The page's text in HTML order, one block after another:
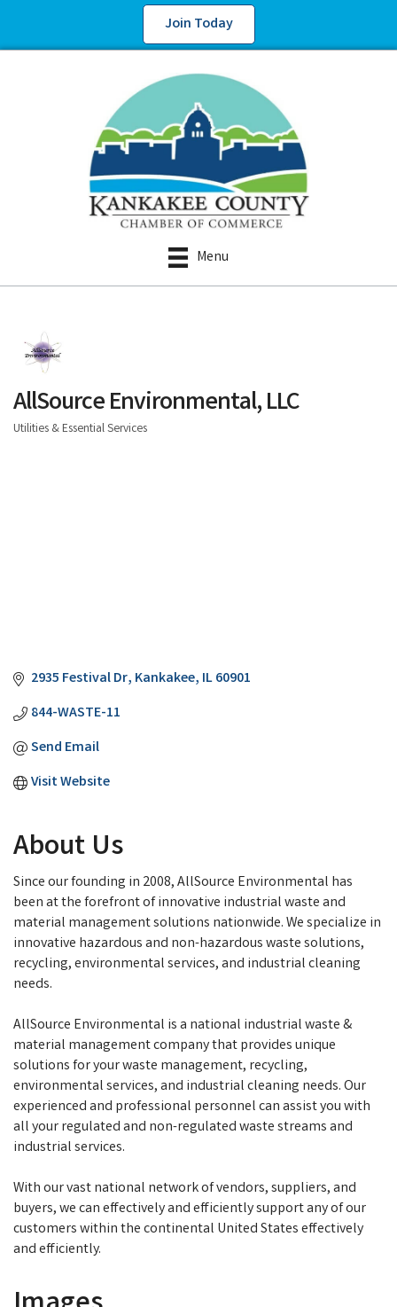
Join Today
Menu
AllSource Environmental, LLC
Utilities & Essential Services
2935 Festival Dr Kankakee IL60901
844-WASTE-11
Send Email
Visit Website
About Us
Since our founding in 2008, AllSource Environmental has
been at the forefront of innovative industrial waste and
material management solutions nationwide. We specialize in
innovative hazardous and non-hazardous waste solutions,
recycling, environmental services, and industrial cleaning
needs.
AllSource Environmental is a national industrial waste &
material management company that provides unique
solutions for your waste management, recycling,
environmental services, and industrial cleaning needs. Our
experienced and professional personnel can assist you with
all your regulated and non-regulated waste streams and
industrial services.
With our vast national network of vendors, suppliers, and
buyers, we can effectively and efficiently support any of our
customers within the continental United States effectively
and efficiently.